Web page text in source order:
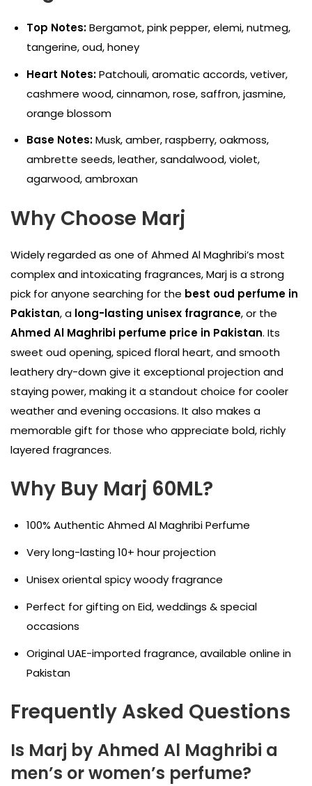
Top Notes:Bergamot, pink pepper, elemi, nutmeg,
tangerine, oud, honey
Heart Notes:Patchouli, aromatic accords, vetiver,
cashmere wood, cinnamon, rose, saffron, jasmine,
orange blossom
Base Notes:Musk, amber, raspberry, oakmoss,
ambrette seeds, leather, sandalwood, violet,
agarwood, ambroxan
Why Choose Marj
Widely regarded as one of Ahmed Al Maghribi’s most
complex and intoxicating fragrances, Marj is a strong
pick for anyone searching for the best oud perfume in
Pakistan, a long-lasting unisex fragrance, or the
Ahmed Al Maghribi perfume price in Pakistan. Its
sweet oud opening, spiced floral heart, and smooth
leathery dry-down give it exceptional projection and
staying power, making it a standout choice for cooler
weather and evening occasions. It also makes a
memorable gift for those who appreciate bold, richly
layered fragrances.
Why Buy Marj 60ML?
100% Authentic Ahmed Al Maghribi Perfume
Very long-lasting 10+ hour projection
Unisex oriental spicy woody fragrance
Perfect for gifting on Eid, weddings & special
occasions
Original UAE-imported fragrance, available online in
Pakistan
Frequently Asked Questions
Is Marj by Ahmed Al Maghribi a
men’s or women’s perfume?